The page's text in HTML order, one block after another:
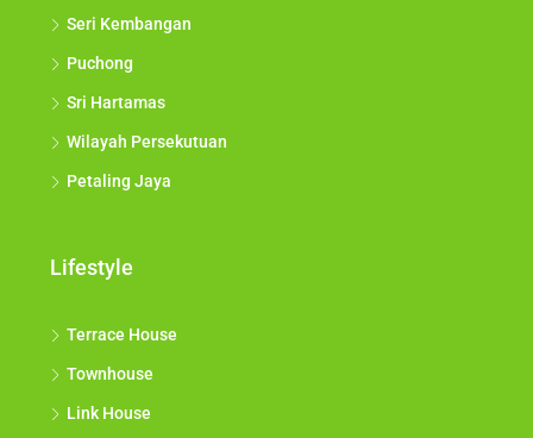
Seri Kembangan
Puchong
Sri Hartamas
Wilayah Persekutuan
Petaling Jaya
Lifestyle
Terrace House
Townhouse
Link House